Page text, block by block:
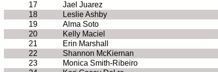
17
Jael Juarez
18
Leslie Ashby
19
Alma Soto
20
Kelly Maciel
21
Erin Marshall
22
Shannon McKiernan
23
Monica Smith-Ribeiro